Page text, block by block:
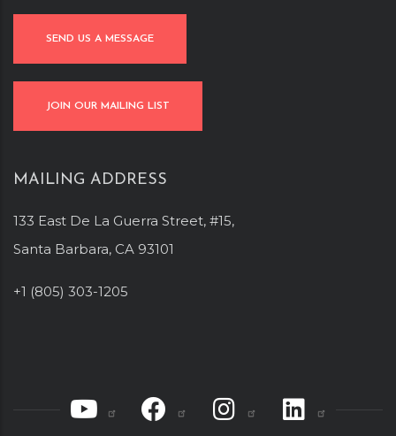
SEND US A MESSAGE
JOIN OUR MAILING LIST
MAILING ADDRESS
133 East De La Guerra Street, #15,
Santa Barbara, CA 93101
+1 (805) 303-1205